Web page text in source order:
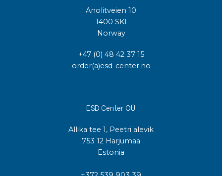
Anolitveien 10
1400 SKI
Norway
+47 (0) 48 42 37 15
order(a)esd-center.no
ESD Center OÜ
Allika tee 1, Peetri alevik
753 12 Harjumaa
Estonia